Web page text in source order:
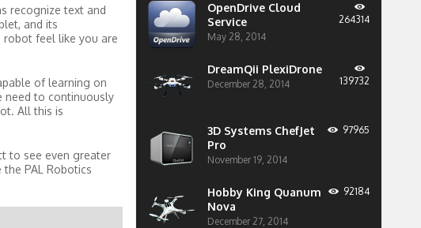
recognize text and
and its
robot feel like you are
of learning on
need to continuously
All this is
to see even greater
PAL Robotics
OpenDrive Cloud
Service
May 28, 2014
264314
DreamQii PlexiDrone
December 28, 2014 139732
3D Systems ChefJet
Pro
November 19, 2014
97965
Hobby King Quanum
Nova
December 27, 2014
92184